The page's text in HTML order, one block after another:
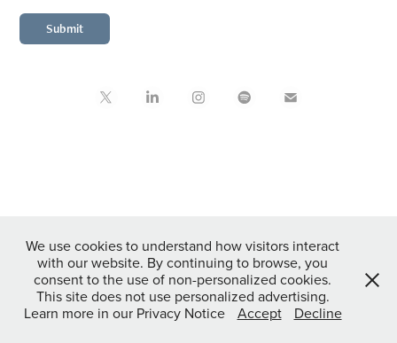
Submit
We use cookies to understand how visitors interact
with our website. By continuing to browse, you
consent to the use of non-personalized cookies.
This site does not use personalized advertising.
Learn more in our Privacy Notice
Accept Decline